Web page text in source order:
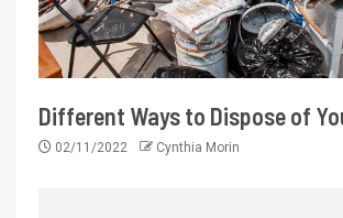
Different Ways to Dispose of
02/11/2022 Cynthia Morin